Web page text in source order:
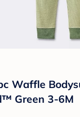
Waffle
Green 3-6M